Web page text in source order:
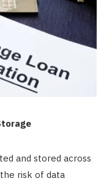
and stored across
risk of data